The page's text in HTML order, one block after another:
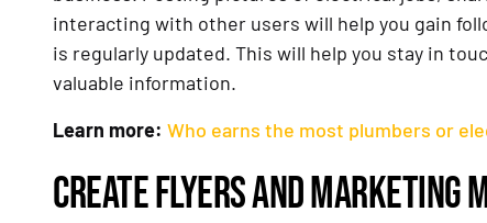
interacting with other users will help you gain
is regularly updated. This will help you stay in
valuable information.
Learn more: Who earns the most plumbers or
CREATE FLYERS AND MARKETING